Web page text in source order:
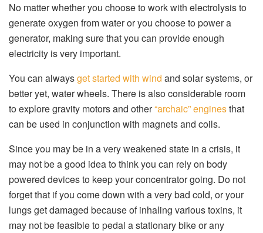
No matter whether you choose to work with electrolysis to
generate oxygen from water or you choose to power a
generator, making sure that you can provide enough
electricity is very important.
You can alwaysget started with wind and solar systems, or
better yet, water wheels. There is also considerable room
to explore gravity motors and other“archaic” enginesthat
can be used in conjunction with magnets and coils.
Since you may be in a very weakened state in a crisis, it
may not be a good idea to think you can rely on body
powered devices to keep your concentrator going. Do not
forget that if you come down with a very bad cold, or your
lungs get damaged because of inhaling various toxins, it
may not be feasible to pedal a stationary bike or any